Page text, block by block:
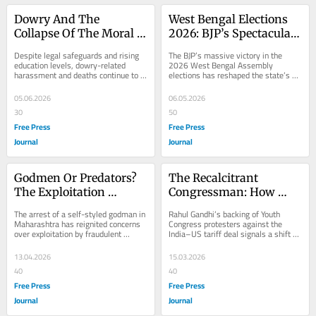
Dowry And The
Collapse Of The Moral
People
Despite legal safeguards and rising
education levels, dowry-related
harassment and deaths continue to
cases such...
05.06.2026
30
Free Press
Journal
West Bengal Elections
2026: BJP’s Spectacular
Shift In Indian Politics
The BJP’s massive victory in the
2026 West Bengal Assembly
elections has reshaped the state’s
political landscape, ending Mamata
Banerjee’s...
06.05.2026
50
Free Press
Journal
Godmen Or Predators?
The Exploitation
The arrest of a self-styled godman in
Maharashtra has reignited concerns
over exploitation by fraudulent
spiritual leaders. Experts say such
figures...
13.04.2026
40
Free Press
Journal
The Recalcitrant
Congressman: How
Confrontational Politics
Is Redefining The Role
Rahul Gandhi’s backing of Youth
Congress protesters against the
India–US tariff deal signals a shift
toward a more combative political
style. By...
15.03.2026
40
Free Press
Journal